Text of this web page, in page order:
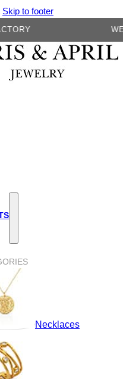
Skip to footer
Necklaces